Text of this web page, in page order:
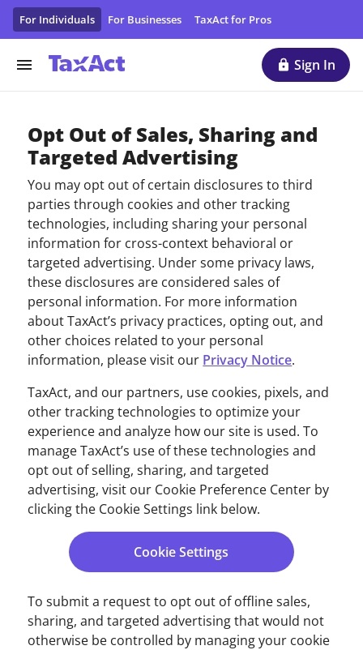
Personal Data Protection Form - Protect Your Personal
Sign In
For Individuals For Businesses TaxAct for Pros
Opt Out of Sales, Sharing and
Targeted Advertising
You may opt out of certain disclosures to third
parties through cookies and other tracking
technologies, including sharing your personal
information for cross-context behavioral or
targeted advertising. Under some privacy laws,
these disclosures are considered sales of
personal information. For more information
about TaxAct’s privacy practices, opting out, and
other choices related to your personal
information, please visit our Privacy Notice.
TaxAct, and our partners, use cookies, pixels, and
other tracking technologies to optimize your
experience and analyze how our site is used. To
manage TaxAct’s use of these technologies and
opt out of selling, sharing, and targeted
advertising, visit our Cookie Preference Center by
clicking the Cookie Settings link below.
Cookie Settings
To submit a request to opt out of offline sales,
sharing, and targeted advertising that would not
otherwise be controlled by managing your cookie